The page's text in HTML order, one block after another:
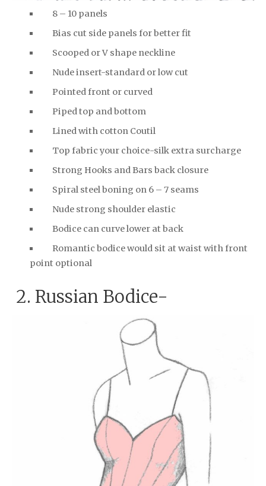
8 – 10 panels
Bias cut side panels for better fit
Scooped or V shape neckline
Nude insert-standard or low cut
Pointed front or curved
Piped top and bottom
Lined with cotton Coutil
Top fabric your choice-silk extra surcharge
Strong Hooks and Bars back closure
Spiral steel boning on 6 – 7 seams
Nude strong shoulder elastic
Bodice can curve lower at back
Romantic bodice would sit at waist with front
point optional
2. Russian Bodice-